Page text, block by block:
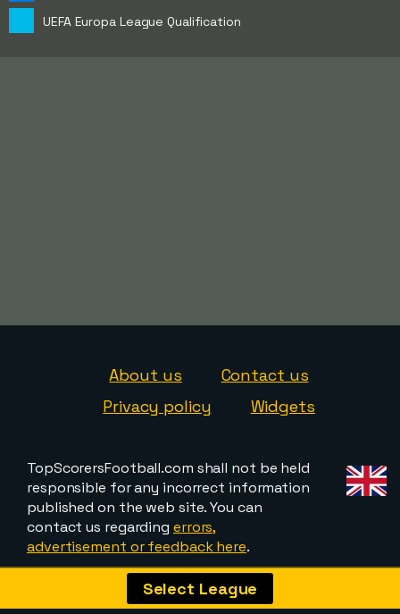
UEFA Europa League Qualification
About us
Contact us
Privacy policy
Widgets
TopScorersFootball.com shall not be held
responsible for any incorrect information
published on the web site. You can
contact us regarding errors,
advertisement or feedback here.
Select League